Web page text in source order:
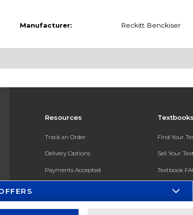
Manufacturer: Reckitt Benckiser
Resources
Track an Order
Delivery Options
Payments Accepted
Gift Cards
Find Your
Sell Your
Textbook
Register for